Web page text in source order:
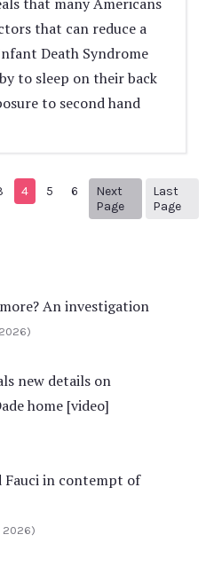
that can reduce a
Death Syndrome
to sleep on their back
to second hand
4 5 6
Next
Page
Next page
Last
Page
An investigation
new details on
home [video]
Fauci in contempt of
2026)